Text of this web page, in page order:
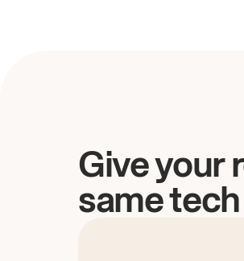
Give your
same